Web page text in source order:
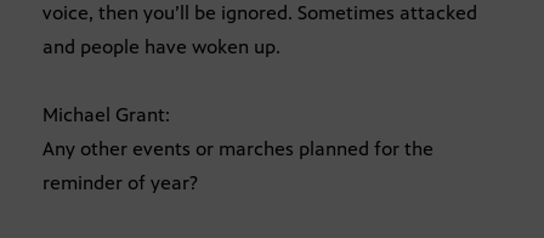
voice, then you’ll be ignored. Sometimes attacked
and people have woken up.
Michael Grant:
Any other events or marches planned for the
reminder of year?